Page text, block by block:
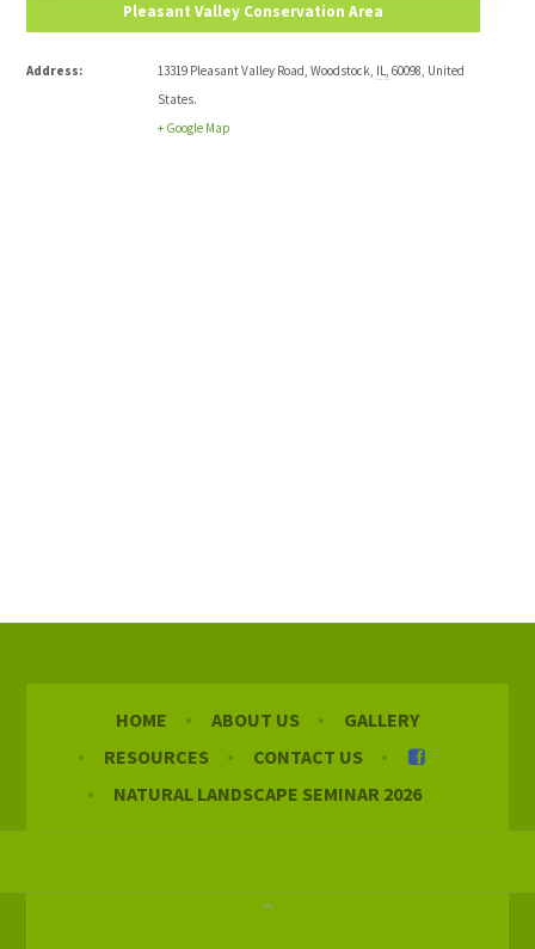
Pleasant Valley Conservation Area
Address: 13319 Pleasant Valley Road, Woodstock, IL, 60098, United
States.
+ Google Map
HOME ABOUT US
GALLERY
RESOURCES
CONTACT US
NATURAL LANDSCAPE SEMINAR 2026